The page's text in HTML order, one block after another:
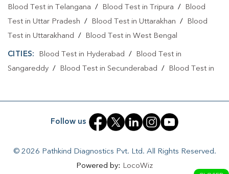
Collection Centre In Hyderabad
Full Body Checkup In Sri Nagar Colony
Full Body Checkup In Hyderabad Thyroid Test Near Me
Thyroid Test In Sri Nagar Colony
Sugar Test In Sri Nagar Colony Sugar Test In Hyderabad
Liver Function Test In Sri Nagar Colony
Blood Test in Telangana / Blood Test in Tripura /
Blood
Test in Uttar Pradesh / Blood Test in Uttarakhan /
Blood
Test in Uttarakhand / Blood Test in West Bengal
CITIES: Blood Test in Hyderabad /
Blood Test in
Sangareddy / Blood Test in Secunderabad /
Blood Test in
Follow us
© 2026 Pathkind Diagnostics Pvt. Ltd. All Rights Reserved.
Powered by: LocoWiz